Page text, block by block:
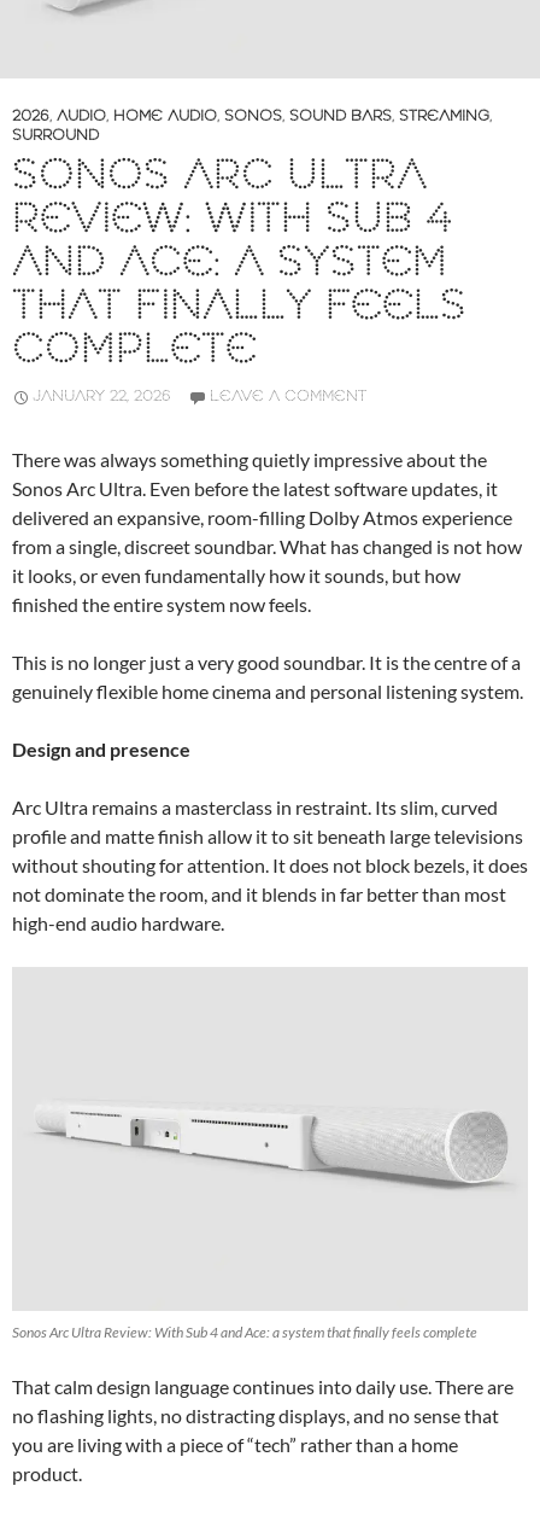
2026, AUDIO, HOME AUDIO, SONOS, SOUND BARS, STREAMING,
SURROUND
SONOS ARC ULTRA
REVIEW: WITH SUB 4
AND ACE: A SYSTEM
THAT FINALLY FEELS
COMPLETE
JANUARY 22, 2026 LEAVE A COMMENT
There was always something quietly impressive about the
Sonos Arc Ultra. Even before the latest software updates, it
delivered an expansive, room-filling Dolby Atmos experience
from a single, discreet soundbar. What has changed is not how
it looks, or even fundamentally how it sounds, but how
finished the entire system now feels.
This is no longer just a very good soundbar. It is the centre of a
genuinely flexible home cinema and personal listening system.
Design and presence
Arc Ultra remains a masterclass in restraint. Its slim, curved
profile and matte finish allow it to sit beneath large televisions
without shouting for attention. It does not block bezels, it does
not dominate the room, and it blends in far better than most
high-end audio hardware.
Sonos Arc Ultra Review: With Sub 4 and Ace: a system that finally feels complete
That calm design language continues into daily use. There are
no flashing lights, no distracting displays, and no sense that
you are living with a piece of “tech” rather than a home
product.